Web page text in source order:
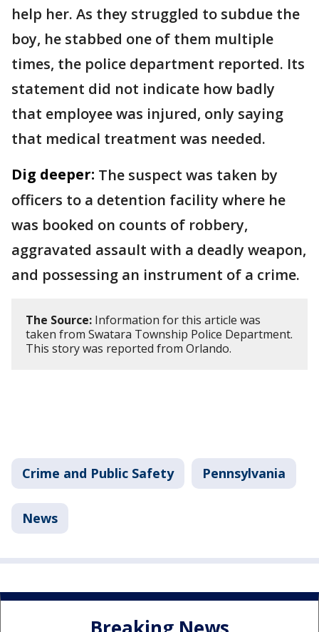
help her. As they struggled to subdue the
boy, he stabbed one of them multiple
times, the police department reported. Its
statement did not indicate how badly
that employee was injured, only saying
that medical treatment was needed.
Dig deeper: The suspect was taken by
officers to a detention facility where he
was booked on counts of robbery,
aggravated assault with a deadly weapon,
and possessing an instrument of a crime.
The Source: Information for this article was
taken from Swatara Township Police Department.
This story was reported from Orlando.
Crime and Public Safety Pennsylvania
News